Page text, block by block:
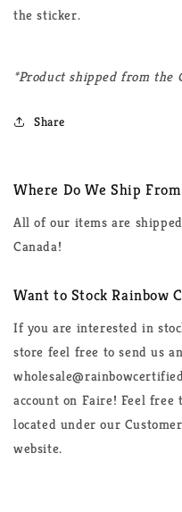
the sticker.
*Product shipped from the
Share
Where Do We Ship
All of our items are
Canada!
Want to Stock Rainbow
If you are interested in
store feel free to send us
account on Faire! Feel free
located under our
website.